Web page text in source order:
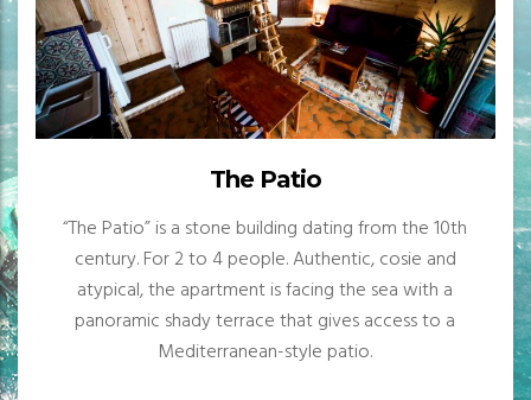
The Patio
“The Patio” is a stone building dating from the 10th
century. For 2 to 4 people. Authentic, cosie and
atypical, the apartment is facing the sea with a
panoramic shady terrace that gives access to a
Mediterranean-style patio.